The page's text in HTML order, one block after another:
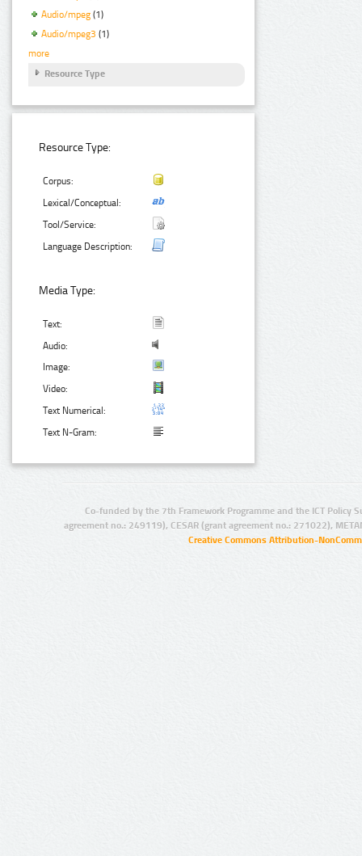
Audio/mpeg (1)
Audio/mpeg3 (1)
more
Resource Type
Resource Type:
Corpus:
Lexical/Conceptual:
Tool/Service:
Language Description:
Media Type:
Text:
Audio:
Image:
Video:
Text Numerical:
Text N-Gram:
Co-funded by the 7th Framework Programme and the ICT Policy
agreement no.: 249119), CESAR (grant agreement no.: 271022),
Creative Commons Attribution-